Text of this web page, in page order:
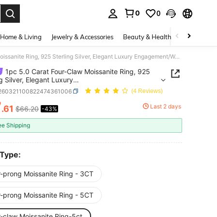
0 0
Home & Living Jewelry & Accessories Beauty & Health Baby &
1pc 5.0 Carat Four-Claw Moissanite Ring, 925 Sterling Silver, Elegant Luxury Engagement/Wedding/Best Friend Birthday/Anniversary Gift, Bridal Jewelry
1pc 5.0 Carat Four-Claw Moissanite Ring, 925
Silver, Elegant Luxury
Wedding/Best Friend Birthday/Anniversary
Jewelry
(4 Reviews)
AND AVAILABILITY
.61 $66.20 -43% Last 2 days
Shipping
prong Moissanite Ring - 3CT
prong Moissanite Ring - 5CT